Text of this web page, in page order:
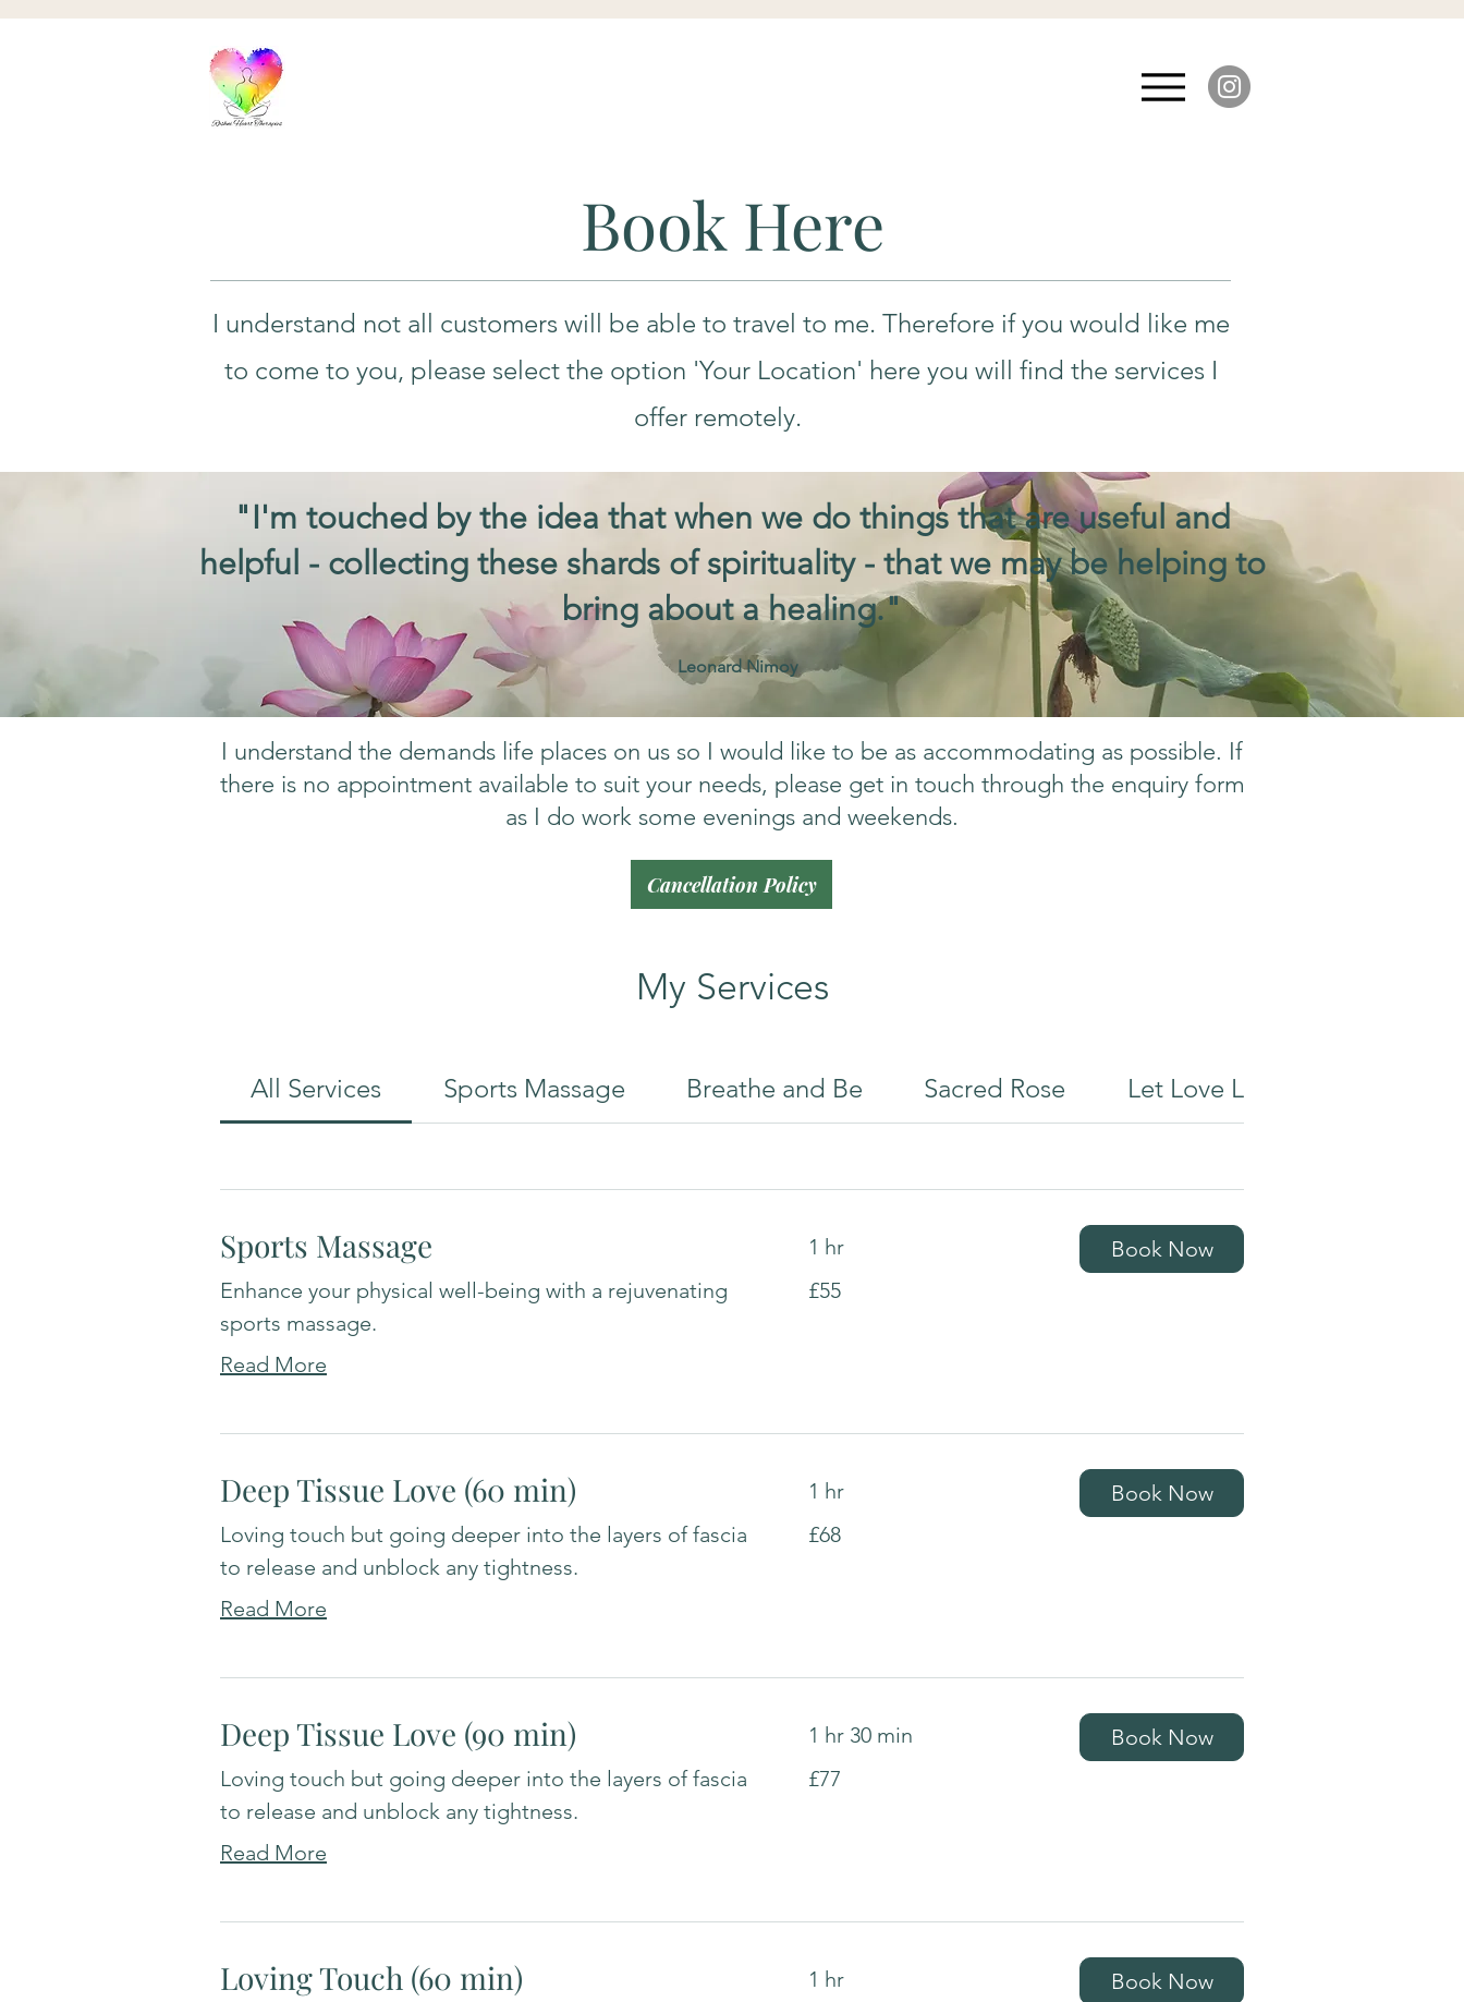
Book Here
I understand not all customers will be able to travel to me. Therefore if you would like me
to come to you, please select the option 'Your Location' here you will find the services I
offer remotely.
"I'm touched by the idea that when we do things that are useful and
helpful - collecting these shards of spirituality - that we may be helping to
bring about a healing."
Leonard Nimoy
I understand the demands life places on us so I would like to be as accommodating as possible. If
there is no appointment available to suit your needs, please get in touch through the enquiry form
as I do work some evenings and weekends.
My Services
All Services Sports Massage Breathe and Be Sacred Rose Let Love Lead
Sports Massage
Enhance your physical well-being with a rejuvenating
sports massage.
Read More
1 hr
British
pounds
£55
Book Now
Deep Tissue Love (60 min)
Loving touch but going deeper into the layers of fascia
to release and unblock any tightness.
Read More
1 hr
British
pounds
£68
Book Now
Deep Tissue Love (90 min)
Loving touch but going deeper into the layers of fascia
to release and unblock any tightness.
Read More
1 hr 30 min
British
pounds
£77
Book Now
Loving Touch (60 min) 1 hr Book Now
Cancellation Policy